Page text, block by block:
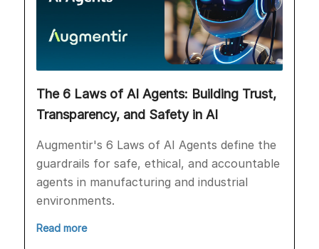
The 6 Laws of AI Agents: Building Trust,
Transparency, and Safety in AI
Augmentir's 6 Laws of AI Agents define the
guardrails for safe, ethical, and accountable
agents in manufacturing and industrial
environments.
Read more